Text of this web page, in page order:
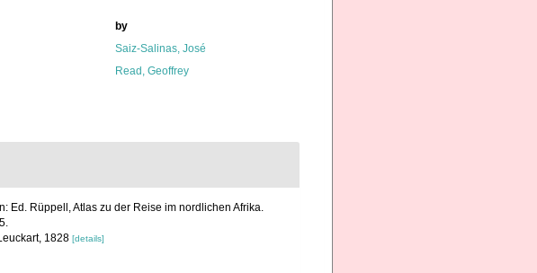
by
Saiz-Salinas, José
Read, Geoffrey
Ed. Rüppell, Atlas zu der Reise im nordlichen Afrika.
1828 [details]